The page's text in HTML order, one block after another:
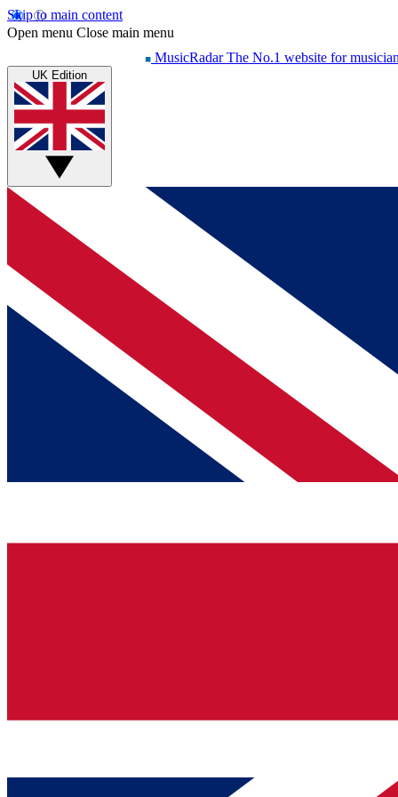
Skip to main content
Open menu Close main menu
MusicRadar The No.1 website for
UK Edition